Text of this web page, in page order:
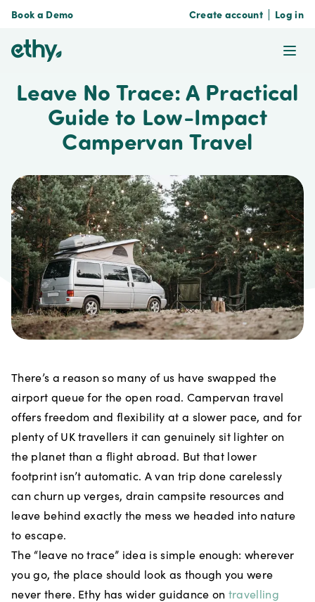
Book a Demo Create account Log in
ethy
Leave No Trace: A Practical
Guide to Low-Impact
Campervan Travel
There’s a reason so many of us have swapped the
airport queue for the open road. Campervan travel
offers freedom and flexibility at a slower pace, and for
plenty of UK travellers it can genuinely sit lighter on
the planet than a flight abroad. But that lower
footprint isn’t automatic. A van trip done carelessly
can churn up verges, drain campsite resources and
leave behind exactly the mess we headed into nature
to escape.
The “leave no trace” idea is simple enough: wherever
you go, the place should look as though you were
never there. Ethy has wider guidance on travelling